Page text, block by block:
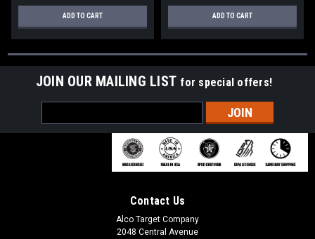
ADD TO CART ADD TO CART
JOIN OUR MAILING LIST for special offers!
Address
Contact Us
Alco Target Company
2048 Central Avenue